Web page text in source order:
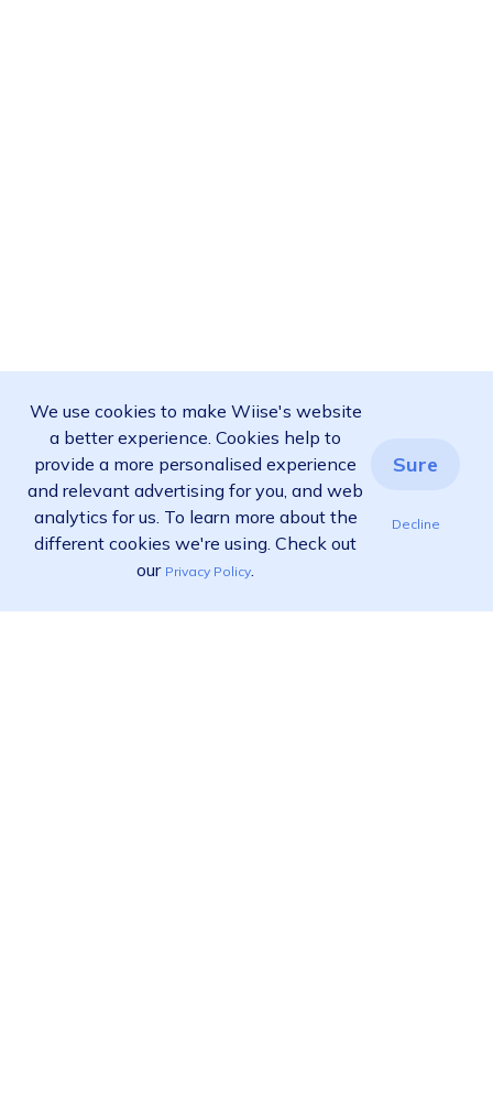
We use cookies to make Wiise's website
a better experience. Cookies help to
provide a more personalised experience
and relevant advertising for you, and web
analytics for us. To learn more about the
different cookies we're using. Check out
our Privacy Policy.
Sure
Decline